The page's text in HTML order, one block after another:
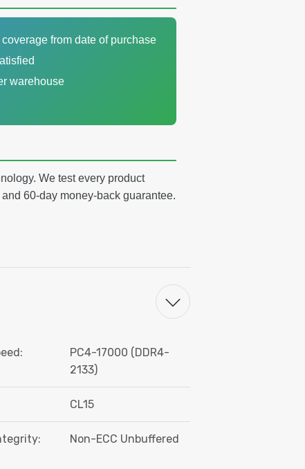
from date of purchase
warehouse
We test every product
60-day money-back guarantee.
PC4-17000 (DDR4-
2133)
CL15
Non-ECC Unbuffered